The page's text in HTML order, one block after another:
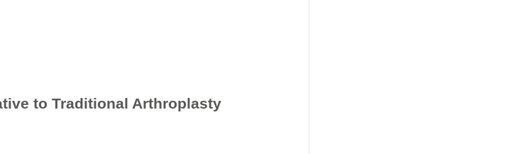
to Traditional Arthroplasty